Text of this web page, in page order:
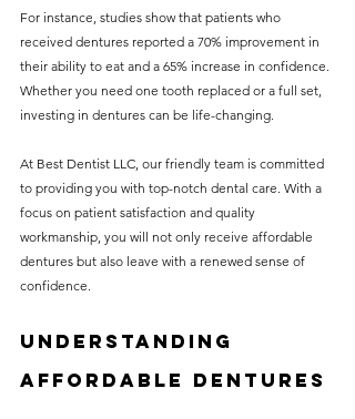
For instance, studies show that patients who
received dentures reported a 70% improvement in
their ability to eat and a 65% increase in confidence.
Whether you need one tooth replaced or a full set,
investing in dentures can be life-changing.
At Best Dentist LLC, our friendly team is committed
to providing you with top-notch dental care. With a
focus on patient satisfaction and quality
workmanship, you will not only receive affordable
dentures but also leave with a renewed sense of
confidence.
Understanding
Affordable Dentures